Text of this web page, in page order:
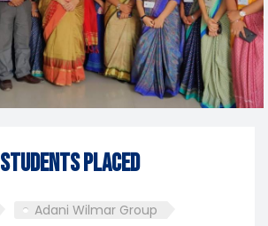
Students Placed
Adani Wilmar Group